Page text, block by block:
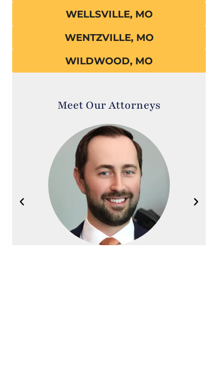
WELLSVILLE, MO
WENTZVILLE, MO
WILDWOOD, MO
Meet Our Attorneys